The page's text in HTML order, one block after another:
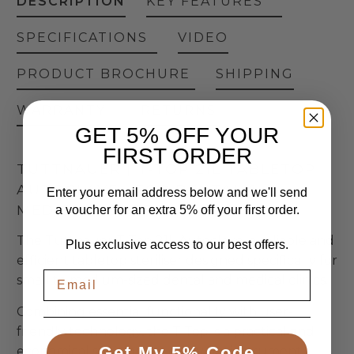
TUTTNAUER | T-TOP 21L TABLETOP
AUTOCLAVE | FOR DENTAL &
MEDICAL CLINICS
The Tuttnauer T-Top 21L Autoclave, a reliable and
efficient tabletop steriliser designed specifically for
small to medium-sized dental and medical clinics.
Combining essential functionality with user-
friendly technology, the T-Top is a practical and
SPECIFICATIONS VIDEO
PRODUCT BROCHURE SHIPPING
WARRANTY
GET 5% OFF YOUR
FIRST ORDER
Enter your email address below and we'll send
a voucher for an extra 5% off your first order.
Plus exclusive access to our best offers.